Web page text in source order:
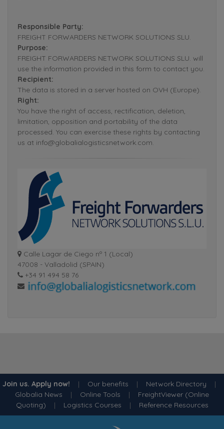
Responsible Party:
FREIGHT FORWARDERS NETWORK SOLUTIONS SLU.
Purpose:
FREIGHT FORWARDERS NETWORK SOLUTIONS SLU. will
use the information provided in this form to contact you.
Recipient:
The data is stored in a server hosted on OVH (Europe).
Right:
You have the right of access, rectification, deletion,
limitation, opposition and portability of the data
processed. You can exercise these rights by contacting
us at info@globalialogisticsnetwork.com.
Calle Lagar de Ciego nº 1 (Local)
47008 - Valladolid (SPAIN)
+34 91 494 58 76
Join us. Apply now! | Our benefits | Network Directory |
Globalia News | Online Tools | FreightViewer (Online
Quoting) | Logistics Courses | Reference Resources